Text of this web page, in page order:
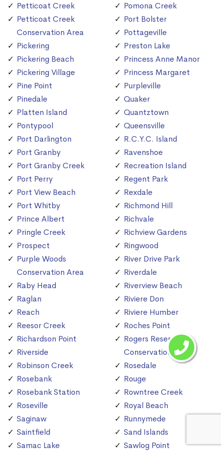
Petticoat Creek
Petticoat Creek
Conservation Area
Pickering
Pickering Beach
Pickering Village
Pine Point
Pinedale
Platten Island
Pontypool
Port Darlington
Port Granby
Port Granby Creek
Port Perry
Port View Beach
Port Whitby
Prince Albert
Pringle Creek
Prospect
Purple Woods
Conservation Area
Raby Head
Raglan
Reach
Reesor Creek
Richardson Point
Riverside
Robinson Creek
Rosebank
Rosebank Station
Roseville
Saginaw
Saintfield
Samac Lake
Pomona Creek
Port Bolster
Pottageville
Preston Lake
Princess Anne Manor
Princess Margaret
Purpleville
Quaker
Quantztown
Queensville
R.C.Y.C. Island
Ravenshoe
Recreation Island
Regent Park
Rexdale
Richmond Hill
Richvale
Richview Gardens
Ringwood
River Drive Park
Riverdale
Riverview Beach
Riviere Don
Riviere Humber
Roches Point
Rogers Reservoir
Conservation Area
Rosedale
Rouge
Rowntree Creek
Royal Beach
Runnymede
Sand Islands
Sawlog Point